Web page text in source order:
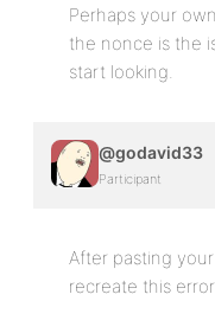
Perhaps your
the nonce is the
start looking.
@godavid33
Participant
After pasting
recreate this